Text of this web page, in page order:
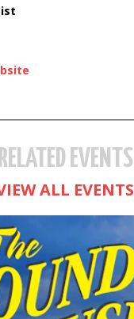
RELATED EVENTS
ALL EVENTS